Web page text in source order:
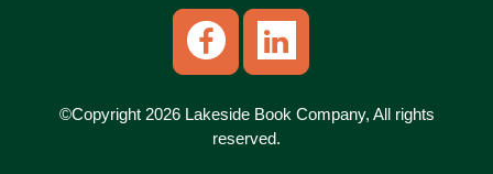
©Copyright 2026 Lakeside Book Company, All rights
reserved.